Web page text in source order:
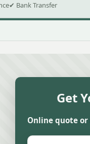
✔ Bank Transfer
Get
Online quote